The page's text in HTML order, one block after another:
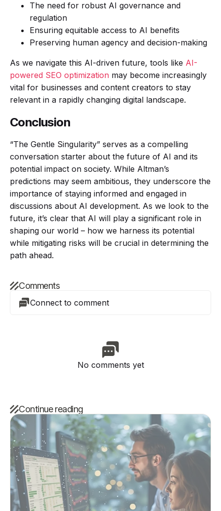
The need for robust AI governance and
regulation
Ensuring equitable access to AI benefits
Preserving human agency and decision-making
As we navigate this AI-driven future, tools like AI-
powered SEO optimization may become increasingly
vital for businesses and content creators to stay
relevant in a rapidly changing digital landscape.
Conclusion
“The Gentle Singularity” serves as a compelling
conversation starter about the future of AI and its
potential impact on society. While Altman’s
predictions may seem ambitious, they underscore the
importance of staying informed and engaged in
discussions about AI development. As we look to the
future, it’s clear that AI will play a significant role in
shaping our world – how we harness its potential
while mitigating risks will be crucial in determining the
path ahead.
Comments
Connect to comment
No comments yet
Continue reading